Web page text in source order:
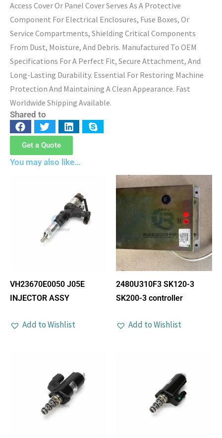
Access Cover Or Panel Cover Serves As A Protective
Component For Electrical Enclosures, Fuse Boxes, Or
Service Compartments, Shielding Critical Components
From Dust, Moisture, And Debris. Manufactured To OEM
Specifications For A Perfect Fit, Secure Attachment, And
Long-Lasting Durability. Essential For Restoring Machine
Protection And Maintaining A Clean Appearance. Fast
Worldwide Shipping Available.
Shared to
Get a Quote
You may also like…
VH23670E0050 J05E
INJECTOR ASSY
Add to Wishlist
2480U310F3 SK120-3
SK200-3 controller
Add to Wishlist